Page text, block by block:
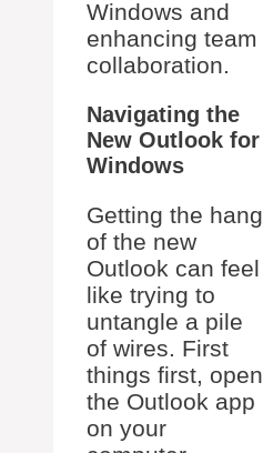
Windows and
enhancing team
collaboration.
Navigating the
New Outlook for
Windows
Getting the hang
of the new
Outlook can feel
like trying to
untangle a pile
of wires. First
things first, open
the Outlook app
on your